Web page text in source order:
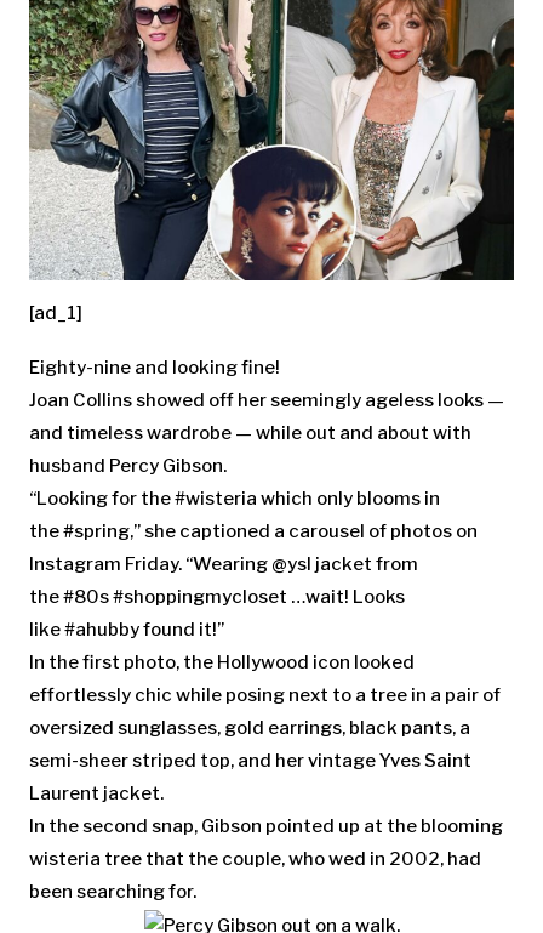
[ad_1]
Eighty-nine and looking fine!
Joan Collins showed off her seemingly ageless looks —
and timeless wardrobe — while out and about with
husband Percy Gibson.
“Looking for the #wisteria which only blooms in
the #spring,” she captioned a carousel of photos on
Instagram Friday. “Wearing @ysl jacket from
the #80s #shoppingmycloset …wait! Looks
like #ahubby found it!”
In the first photo, the Hollywood icon looked
effortlessly chic while posing next to a tree in a pair of
oversized sunglasses, gold earrings, black pants, a
semi-sheer striped top, and her vintage Yves Saint
Laurent jacket.
In the second snap, Gibson pointed up at the blooming
wisteria tree that the couple, who wed in 2002, had
been searching for.